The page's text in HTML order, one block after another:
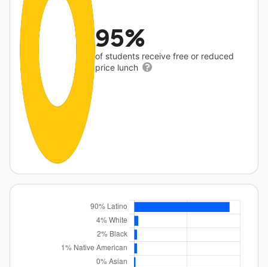
95%
of students receive free or reduced
price lunch